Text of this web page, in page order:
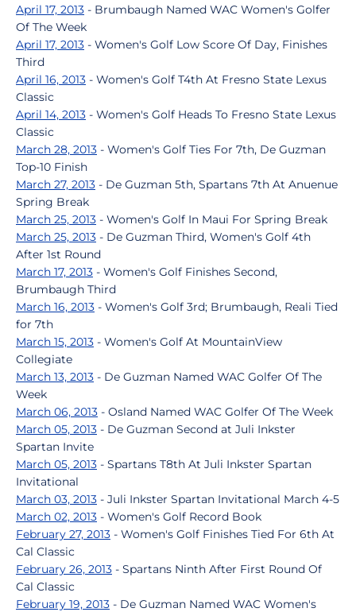
April 17, 2013 - Brumbaugh Named WAC Women's Golfer
Of The Week
April 17, 2013 - Women's Golf Low Score Of Day, Finishes
Third
April 16, 2013 - Women's Golf T4th At Fresno State Lexus
Classic
April 14, 2013 - Women's Golf Heads To Fresno State Lexus
Classic
March 28, 2013 - Women's Golf Ties For 7th, De Guzman
Top-10 Finish
March 27, 2013 - De Guzman 5th, Spartans 7th At Anuenue
Spring Break
March 25, 2013 - Women's Golf In Maui For Spring Break
March 25, 2013 - De Guzman Third, Women's Golf 4th
After 1st Round
March 17, 2013 - Women's Golf Finishes Second,
Brumbaugh Third
March 16, 2013 - Women's Golf 3rd; Brumbaugh, Reali Tied
for 7th
March 15, 2013 - Women's Golf At MountainView
Collegiate
March 13, 2013 - De Guzman Named WAC Golfer Of The
Week
March 06, 2013 - Osland Named WAC Golfer Of The Week
March 05, 2013 - De Guzman Second at Juli Inkster
Spartan Invite
March 05, 2013 - Spartans T8th At Juli Inkster Spartan
Invitational
March 03, 2013 - Juli Inkster Spartan Invitational March 4-5
March 02, 2013 - Women's Golf Record Book
February 27, 2013 - Women's Golf Finishes Tied For 6th At
Cal Classic
February 26, 2013 - Spartans Ninth After First Round Of
Cal Classic
February 19, 2013 - De Guzman Named WAC Women's